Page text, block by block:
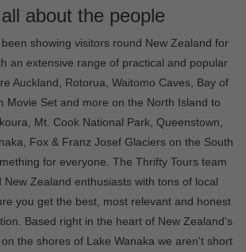
about the people
showing visitors round New Zealand for
an extensive range of practical and popular
Auckland, Rotorua, Waitomo Caves, Bay of
Movie Set and more on the North Island to
Mt. Cook National Park, Queenstown,
Fox & Franz Josef Glaciers on the South
for everyone. The Thrifty Tours team
New Zealand enthusiasts with tons of local
you get the best, most relevant and honest
Based right in the heart of New Zealand's
the shores of Lake Wanaka we aren't short